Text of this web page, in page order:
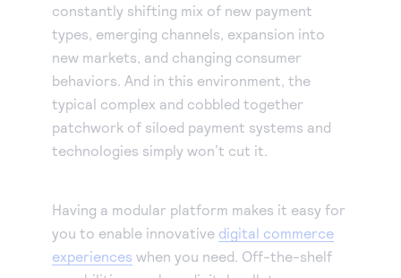
constantly shifting mix of new payment
types, emerging channels, expansion into
new markets, and changing consumer
behaviors. And in this environment, the
typical complex and cobbled together
patchwork of siloed payment systems and
technologies simply won’t cut it.
Having a modular platform makes it easy for
you to enable innovative digital commerce
experiences when you need. Off-the-shelf